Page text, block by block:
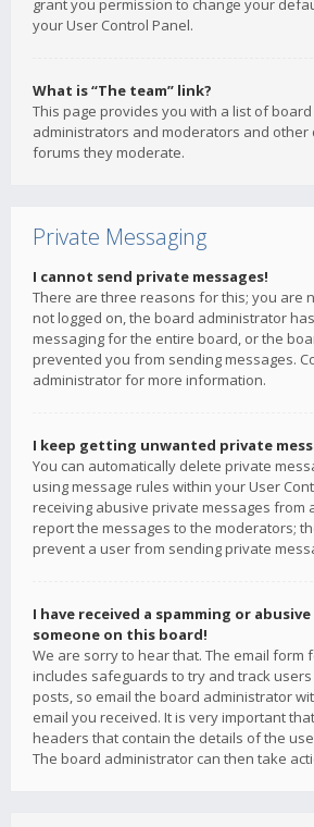
grant you permission to change your
your User Control Panel.
What is “The team” link?
This page provides you with a list of
administrators and moderators and other
forums they moderate.
Private Messaging
I cannot send private messages!
There are three reasons for this; you are
not logged on, the board administrator
messaging for the entire board, or the
prevented you from sending messages.
administrator for more information.
I keep getting unwanted private
You can automatically delete private
using message rules within your User
receiving abusive private messages from
report the messages to the moderators;
prevent a user from sending private
I have received a spamming or
someone on this board!
We are sorry to hear that. The email form
includes safeguards to try and track
posts, so email the board administrator
email you received. It is very important
headers that contain the details of the
The board administrator can then take